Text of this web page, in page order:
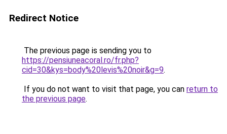
Redirect Notice
The previous page is sending you to
https://pensiuneacoral.ro/fr.php?
cid=30&kys=body%20levis%20noir&g=9.
If you do not want to visit that page, you can return to
the previous page.